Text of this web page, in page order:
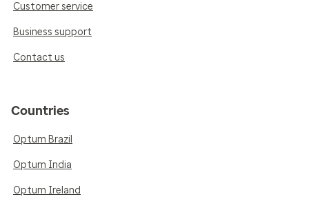
Customer service
Business support
Contact us
Countries
Optum Brazil
Optum India
Optum Ireland